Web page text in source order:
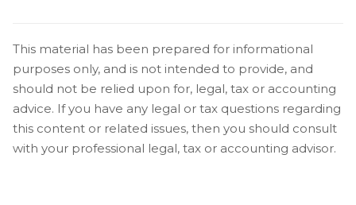
This material has been prepared for informational
purposes only, and is not intended to provide, and
should not be relied upon for, legal, tax or accounting
advice. If you have any legal or tax questions regarding
this content or related issues, then you should consult
with your professional legal, tax or accounting advisor.